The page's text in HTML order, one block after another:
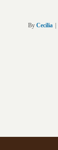
ByCecilia